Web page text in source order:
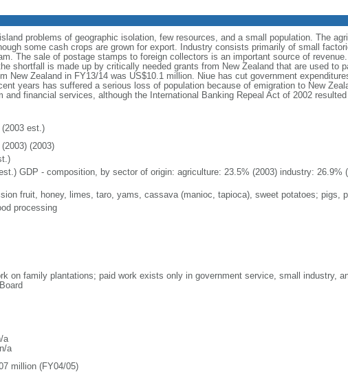
problems of geographic isolation, few resources, and a small population. The
some cash crops are grown for export. Industry consists primarily of small
The sale of postage stamps to foreign collectors is an important source of
shortfall is made up by critically needed grants from New Zealand that are used to
New Zealand in FY13/14 was US$10.1 million. Niue has cut government
years has suffered a serious loss of population because of emigration to New
and financial services, although the International Banking Repeal Act of 2002
est.)
(2003)
GDP - composition, by sector of origin: agriculture: 23.5% (2003) industry: 26.9%
fruit, honey, limes, taro, yams, cassava (manioc, tapioca), sweet potatoes; pigs,
processing
on family plantations; paid work exists only in government service, small industry,
a
a
million (FY04/05)